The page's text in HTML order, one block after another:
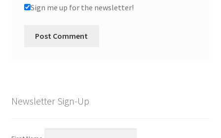
Sign me up for the newsletter!
Newsletter Sign-Up